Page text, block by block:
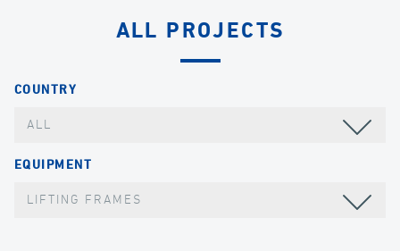
ALL PROJECTS
COUNTRY
ALL
EQUIPMENT
LIFTING FRAMES